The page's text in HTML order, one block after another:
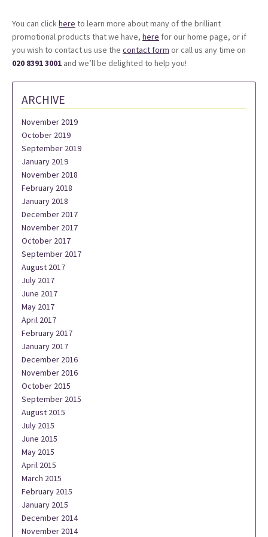
You can clickhere to learn more about many of the brilliant
promotional products that we have, here for our home page, or if
you wish to contact us use the contact form or call us any time on
020 8391 3001 and we’ll be delighted to help you!
ARCHIVE
November 2019
October 2019
September 2019
January 2019
November 2018
February 2018
January 2018
December 2017
November 2017
October 2017
September 2017
August 2017
July 2017
June 2017
May 2017
April 2017
February 2017
January 2017
December 2016
November 2016
October 2015
September 2015
August 2015
July 2015
June 2015
May 2015
April 2015
March 2015
February 2015
January 2015
December 2014
November 2014